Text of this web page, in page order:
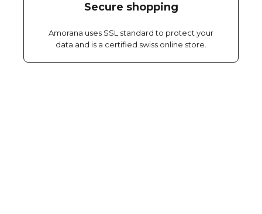
Secure shopping
Amorana uses SSL standard to protect your
data and is a certified swiss online store.